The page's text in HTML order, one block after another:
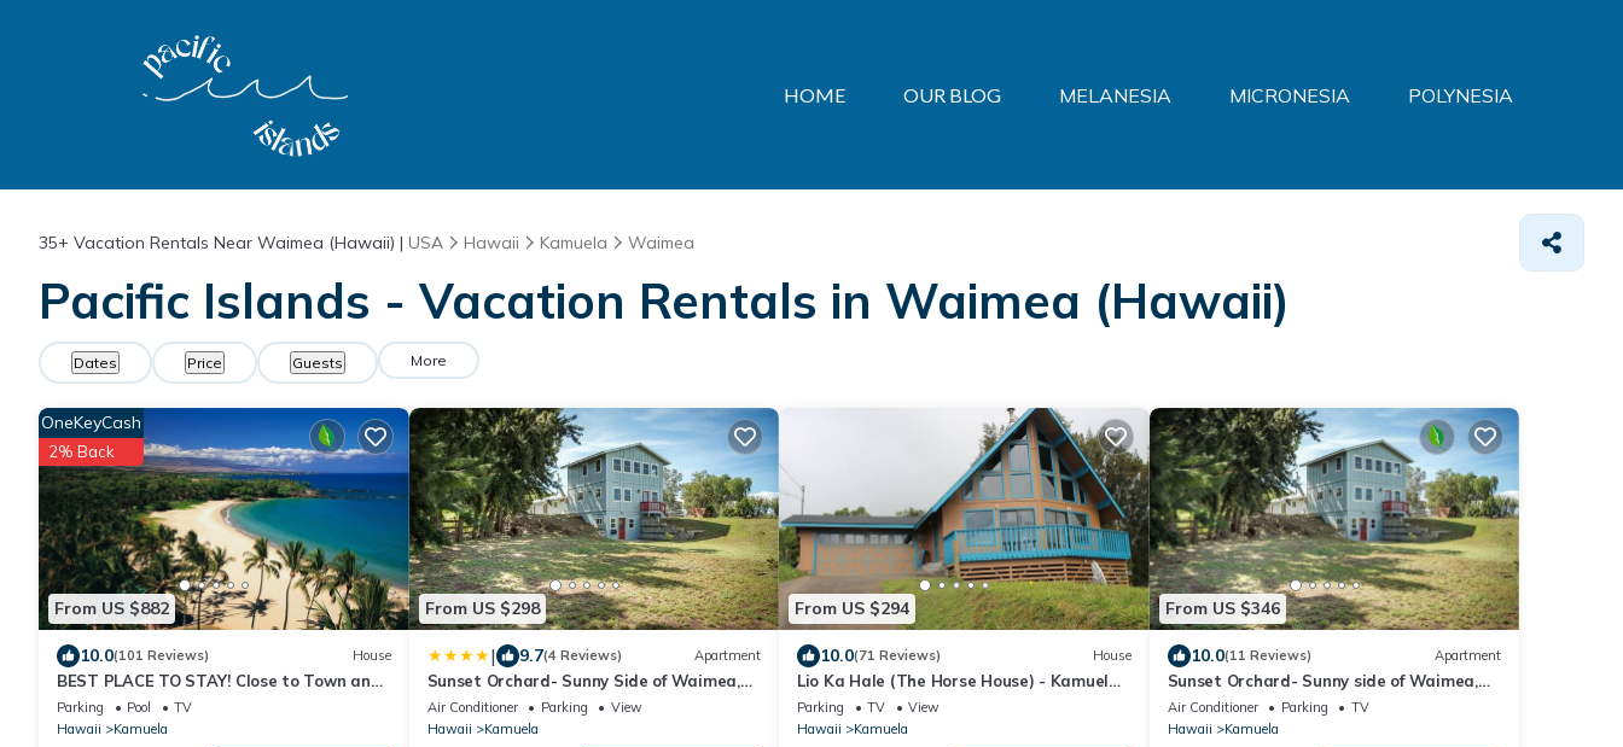
HOME OUR BLOG MELANESIA MICRONESIA POLYNESIA
35+ Vacation Rentals Near Waimea (Hawaii) | USA Hawaii Kamuela Waimea
Pacific Islands - Vacation Rentals in Waimea (Hawaii)
Dates Price Guests More
From US $882
OneKeyCash
2% Back
10.0(101 Reviews) House
BEST PLACE TO STAY! Close to Town and
World Class Beaches!
Parking Pool
TV
Hawaii
Kamuela
From US $298
| 9.7(4 Reviews) Apartment
Sunset Orchard- Sunny Side of Waimea,
Close to Beaches!
Air Conditioner Parking
View
Hawaii
Kamuela
From US $294
10.0(71 Reviews) House
Lio Ka Hale (The Horse House) - Kamuela,
Hawaii - spectaular views of Mauna Kea
Parking TV
View
Hawaii
Kamuela
From US $346
10.0(11 Reviews) Apartment
Sunset Orchard- Sunny side of Waimea,
close to beaches!
Air Conditioner Parking
TV
Hawaii
Kamuela